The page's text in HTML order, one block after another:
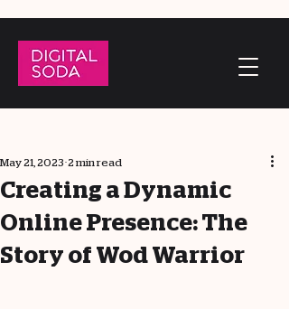
Creating a Dynamic
Online Presence: The
Story of Wod Warrior
May 21, 2023 2 min read